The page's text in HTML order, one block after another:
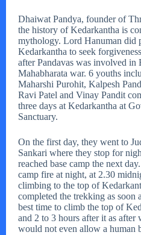
Dhaiwat Pandya, founder of
the history of Kedarkantha is
mythology. Lord Hanuman did
Kedarkantha to seek
after Pandavas was involved in
Mahabharata war. 6 youths
Maharshi Purohit, Kalpesh
Ravi Patel and Vinay Pandit
three days at Kedarkantha at
Sanctuary.
On the first day, they went to
Sankari where they stop for
reached base camp the next
camp fire at night, at 2.30
climbing to the top of
completed the trekking as soon
best time to climb the top of
and 2 to 3 hours after it as after
would not even allow a human